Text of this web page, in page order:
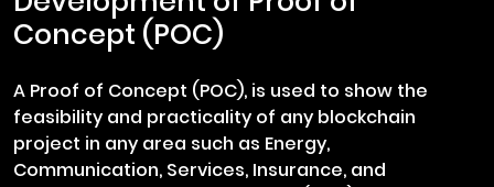
Concept (POC)
A Proof of Concept (POC), is used to show the
feasibility and practicality of any blockchain
project in any area such as Energy,
Communication, Services, Insurance, and